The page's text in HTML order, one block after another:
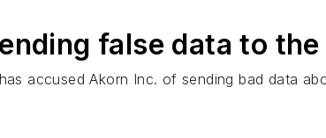
false data to the
accused Akorn Inc. of sending bad data